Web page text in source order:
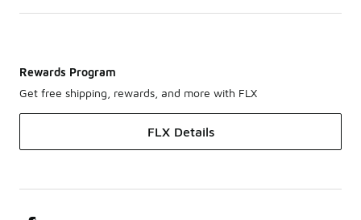
Rewards Program
Get free shipping, rewards, and more with FLX
FLX Details